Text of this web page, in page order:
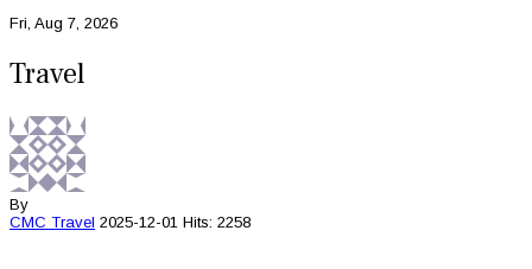
Fri, Aug 7, 2026
Travel
By
CMC Travel 2025-12-01 Hits: 2258